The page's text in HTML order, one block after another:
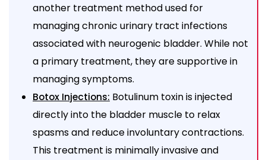
another treatment method used for
managing chronic urinary tract infections
associated with neurogenic bladder. While not
a primary treatment, they are supportive in
managing symptoms.
Botox Injections: Botulinum toxin is injected
directly into the bladder muscle to relax
spasms and reduce involuntary contractions.
This treatment is minimally invasive and